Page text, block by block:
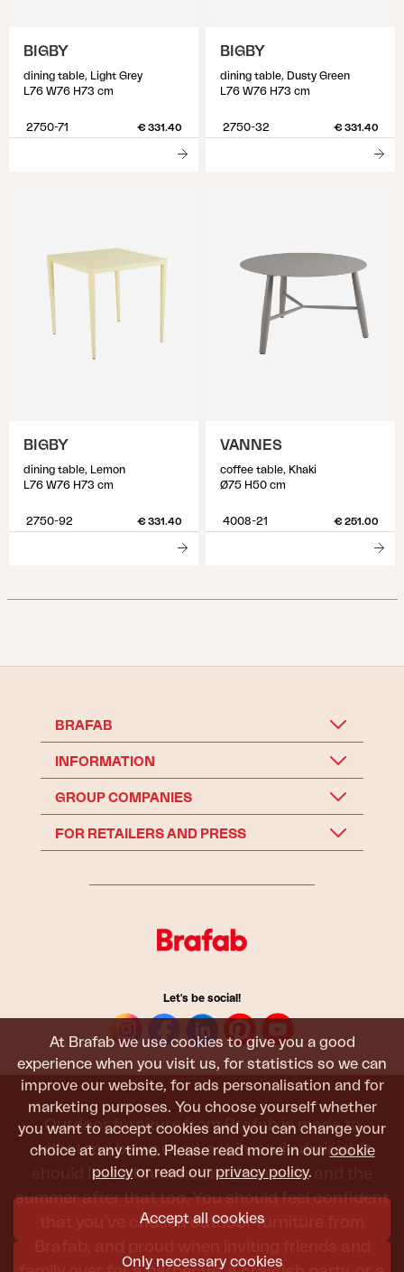
At Brafab we use cookies to give you a good
experience when you visit us, for statistics so we can
improve our website, for ads personalisation and for
marketing purposes. You choose yourself whether
you want to accept cookies and you can change your
choice at any time. Please read more in our cookie
policy or read our privacy policy.
Accept all cookies
Only necessary cookies
BIGBY
dining table, Light Grey
L76 W76 H73 cm
2750-71 € 331.40
BIGBY
dining table, Dusty Green
L76 W76 H73 cm
2750-32 € 331.40
BIGBY
dining table, Lemon
L76 W76 H73 cm
2750-92 € 331.40
VANNES
coffee table, Khaki
Ø75 H50 cm
4008-21 € 251.00
BRAFAB
INFORMATION
GROUP COMPANIES
FOR RETAILERS AND PRESS
Let's be social!
Outdoor furniture from Brafab is made to
withstand being used, sat in, and admired. It
should last all summer, and the next, and the
summer after that too. You should feel confident
that you’ve chosen outdoor furniture from